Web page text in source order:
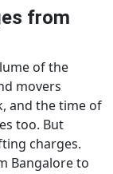
from
of the
movers
and the time of
too. But
charges.
Bangalore to